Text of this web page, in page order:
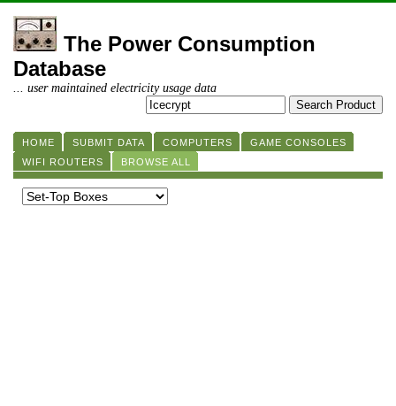
The Power Consumption
Database
... user maintained electricity usage data
HOME SUBMIT DATA COMPUTERS
GAME CONSOLES
WIFI ROUTERS
BROWSE ALL